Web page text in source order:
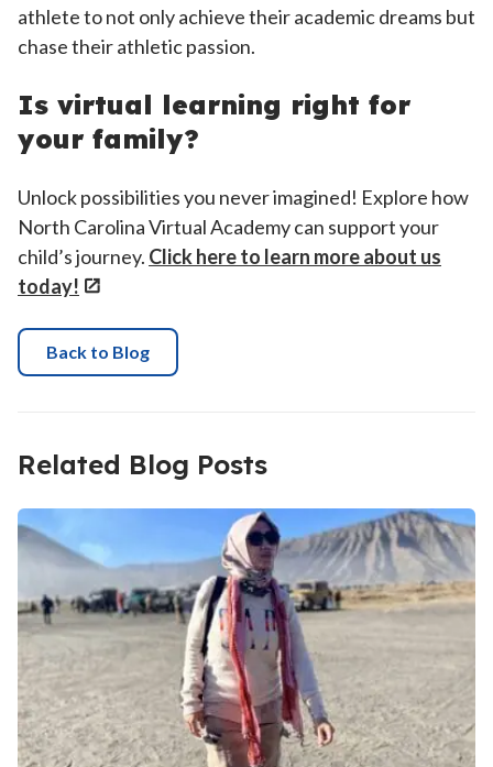
athlete to not only achieve their academic dreams but
chase their athletic passion.
Is virtual learning right for
your family?
Unlock possibilities you never imagined! Explore how
North Carolina Virtual Academy can support your
child’s journey. Click here to learn more about us
today!
Back to Blog
Related Blog Posts